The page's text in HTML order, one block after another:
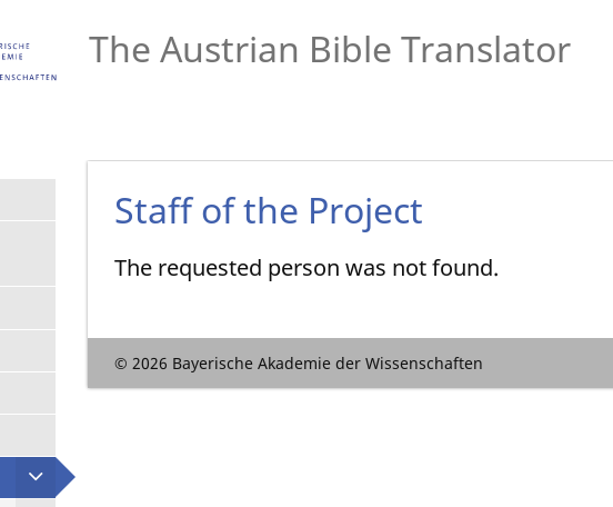
The Austrian Bible Translator
Staff of the Project
The requested person was not found.
© 2026 Bayerische Akademie der Wissenschaften